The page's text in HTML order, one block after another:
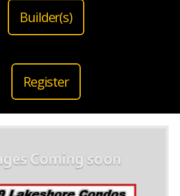
Builder(s)
Register